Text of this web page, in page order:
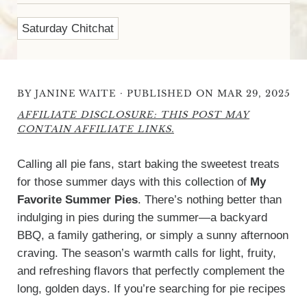
Saturday Chitchat
BY JANINE WAITE · PUBLISHED ON MAR 29, 2025
AFFILIATE DISCLOSURE: THIS POST MAY
CONTAIN AFFILIATE LINKS.
Calling all pie fans, start baking the sweetest treats
for those summer days with this collection of My
Favorite Summer Pies. There’s nothing better than
indulging in pies during the summer—a backyard
BBQ, a family gathering, or simply a sunny afternoon
craving. The season’s warmth calls for light, fruity,
and refreshing flavors that perfectly complement the
long, golden days. If you’re searching for pie recipes